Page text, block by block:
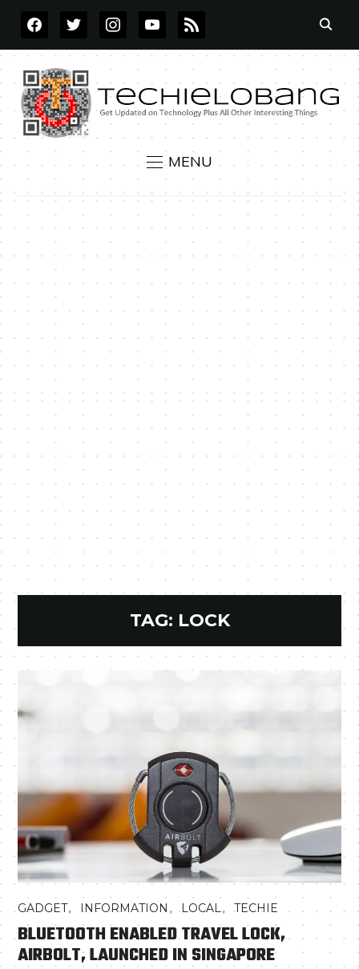
FACEBOOKTWITTERINSTAGRAMYOUTUBE
RSS
MENU
TAG: LOCK
GADGET, INFORMATION ,LOCAL,TECHIE
BLUETOOTH ENABLED TRAVEL LOCK,
AIRBOLT, LAUNCHED IN SINGAPORE